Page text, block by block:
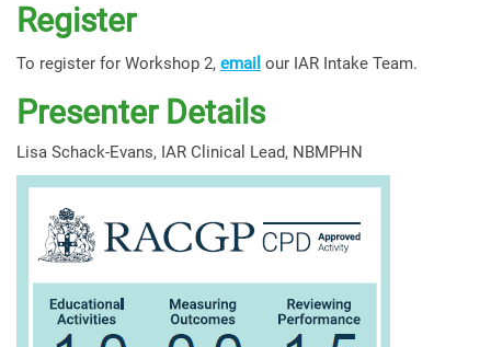
Register
To register for Workshop 2, email our IAR Intake Team.
Presenter Details
Lisa Schack-Evans, IAR Clinical Lead, NBMPHN